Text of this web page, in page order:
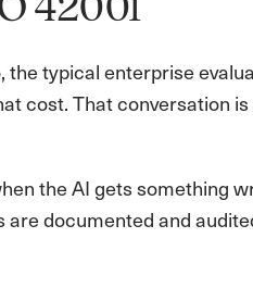
42001
typical enterprise
cost. That conversation
the AI gets something
documented and